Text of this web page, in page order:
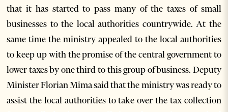
that it has started to pass many of the taxes of small
businesses to the local authorities countrywide. At the
same time the ministry appealed to the local authorities
to keep up with the promise of the central government to
lower taxes by one third to this group of business. Deputy
Minister Florian Mima said that the ministry was ready to
assist the local authorities to take over the tax collection